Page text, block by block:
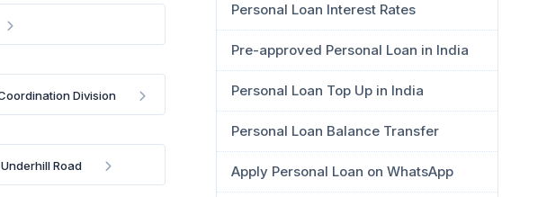
Division
Road
Personal Loan Interest Rates
Pre-approved Personal Loan in India
Personal Loan Top Up in India
Personal Loan Balance Transfer
Apply Personal Loan on WhatsApp